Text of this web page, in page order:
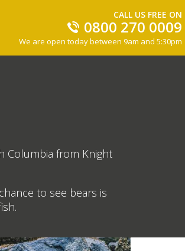
CALL US FREE ON
0800 270 0009
We are open today between 9am and 5:30pm
Columbia from Knight
to see bears is